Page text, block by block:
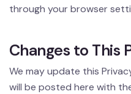
through your browser
Changes to This
We may update this
will be posted here with